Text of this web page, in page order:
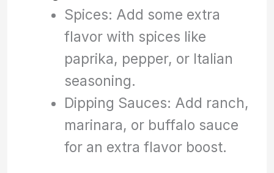
Spices: Add some extra
flavor with spices like
paprika, pepper, or Italian
seasoning.
Dipping Sauces: Add ranch,
marinara, or buffalo sauce
for an extra flavor boost.